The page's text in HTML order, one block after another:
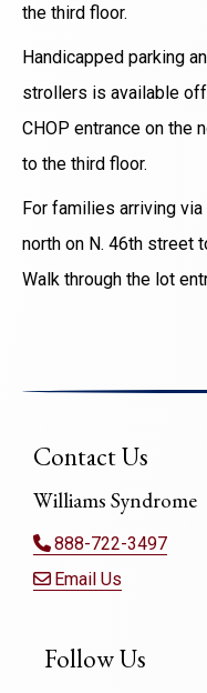
the third floor.
Handicapped parking
strollers is available
CHOP entrance on the
to the third floor.
For families arriving
north on N. 46th street
Walk through the lot
Contact Us
Williams Syndrome
888-722-3497
Email Us
Follow Us